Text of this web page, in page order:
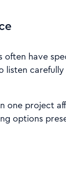
have
one project
options